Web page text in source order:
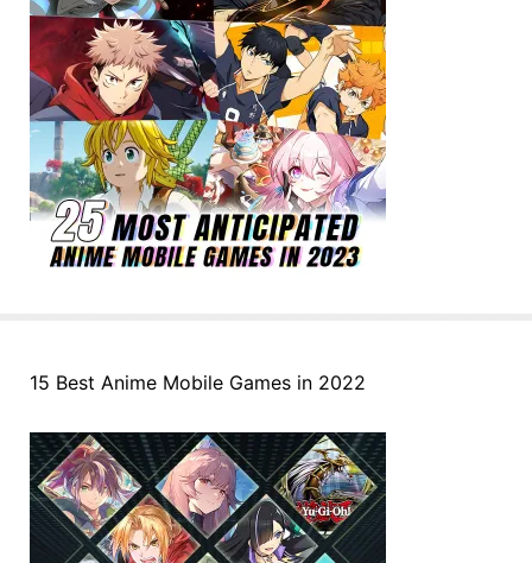
15 Best Anime Mobile Games in 2022